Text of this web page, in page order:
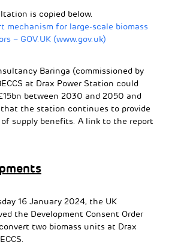
is copied below.
mechanism for large-scale biomass
– GOV.UK (www.gov.uk)
Baringa (commissioned by
at Drax Power Station could
between 2030 and 2050 and
the station continues to provide
supply benefits. A link to the report
16 January 2024, the UK
the Development Consent Order
two biomass units at Drax